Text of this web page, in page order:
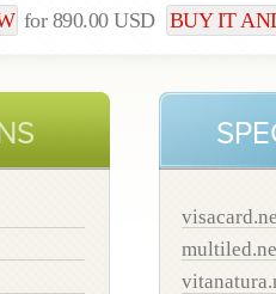
for 890.00 USD BUY IT